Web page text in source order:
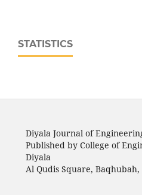
STATISTICS
Diyala Journal of
Published by College of
Diyala
Al Qudis Square,